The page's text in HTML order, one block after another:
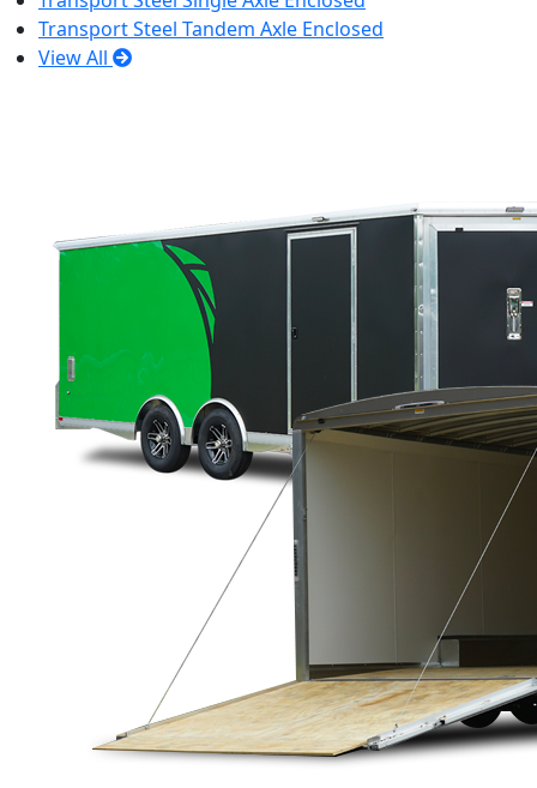
Transport Steel Tandem Axle Enclosed
View All